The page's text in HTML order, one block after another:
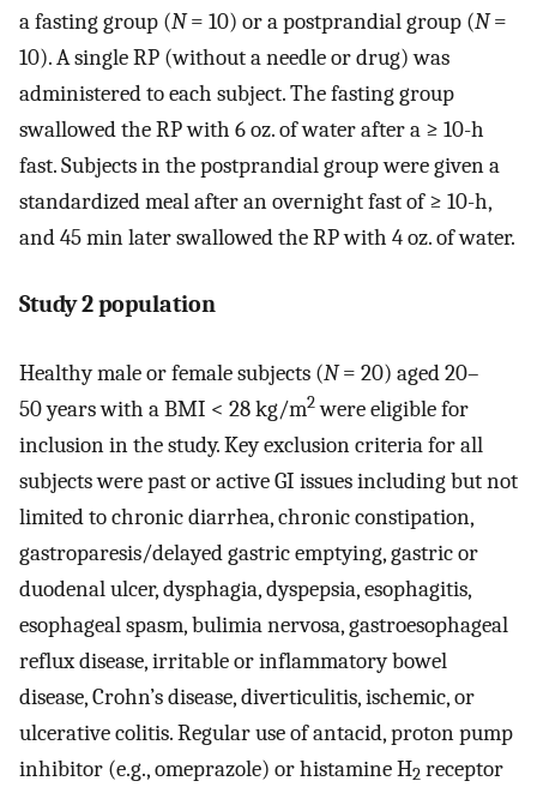
a fasting group (N= 10) or a postprandial group (N=
10). A single RP (without a needle or drug) was
administered to each subject. The fasting group
swallowed the RP with 6 oz. of water after a ≥ 10-h
fast. Subjects in the postprandial group were given a
standardized meal after an overnight fast of ≥ 10-h,
and 45 min later swallowed the RP with 4 oz. of water.
Study 2 population
Healthy male or female subjects (N= 20) aged 20–
50 years with a BMI < 28 kg/m2were eligible for
inclusion in the study. Key exclusion criteria for all
subjects were past or active GI issues including but not
limited to chronic diarrhea, chronic constipation,
gastroparesis/delayed gastric emptying, gastric or
duodenal ulcer, dysphagia, dyspepsia, esophagitis,
esophageal spasm, bulimia nervosa, gastroesophageal
reflux disease, irritable or inflammatory bowel
disease, Crohn’s disease, diverticulitis, ischemic, or
ulcerative colitis. Regular use of antacid, proton pump
inhibitor (e.g., omeprazole) or histamine H2 receptor